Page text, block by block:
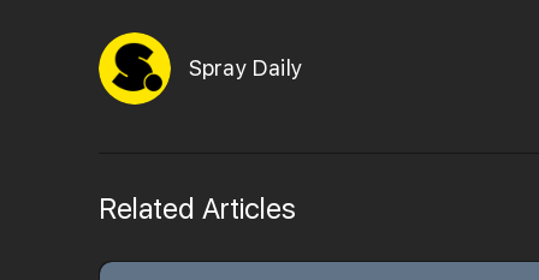
Spray Daily
Related Articles